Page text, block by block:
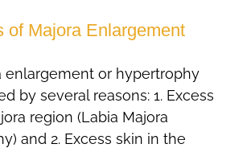
of Majora Enlargement
enlargement or hypertrophy
by several reasons: 1. Excess
region (Labia Majora
and 2. Excess skin in the